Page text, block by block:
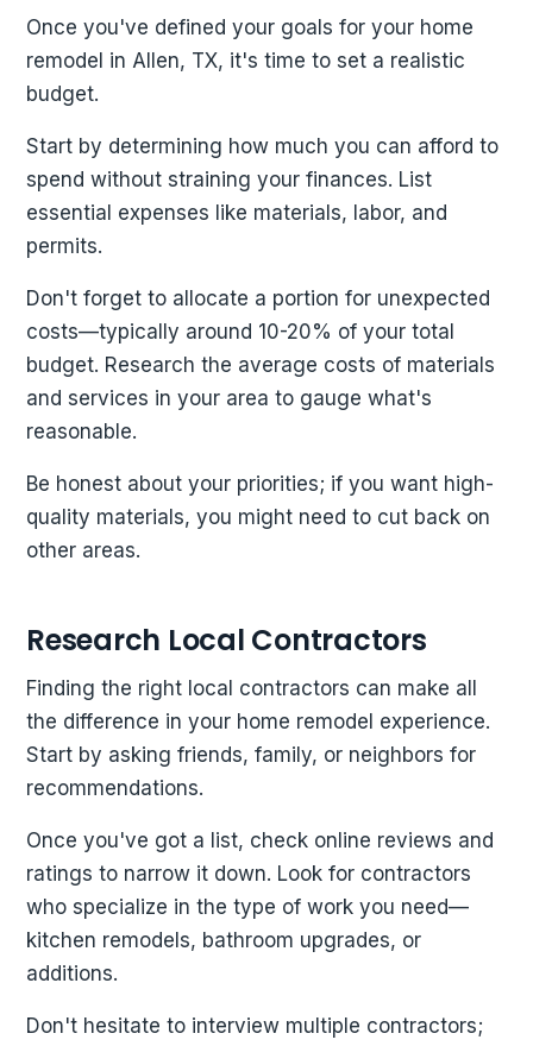
Once you've defined your goals for your home
remodel in Allen, TX, it's time to set a realistic
budget.
Start by determining how much you can afford to
spend without straining your finances. List
essential expenses like materials, labor, and
permits.
Don't forget to allocate a portion for unexpected
costs—typically around 10-20% of your total
budget. Research the average costs of materials
and services in your area to gauge what's
reasonable.
Be honest about your priorities; if you want high-
quality materials, you might need to cut back on
other areas.
Research Local Contractors
Finding the right local contractors can make all
the difference in your home remodel experience.
Start by asking friends, family, or neighbors for
recommendations.
Once you've got a list, check online reviews and
ratings to narrow it down. Look for contractors
who specialize in the type of work you need—
kitchen remodels, bathroom upgrades, or
additions.
Don't hesitate to interview multiple contractors;